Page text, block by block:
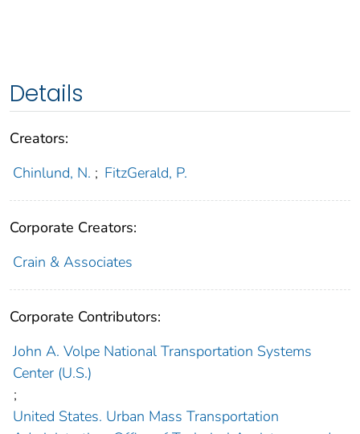
Details
Creators:
Chinlund, N. ; FitzGerald, P.
Corporate Creators:
Crain & Associates
Corporate Contributors:
John A. Volpe National Transportation Systems
Center (U.S.)
;
United States. Urban Mass Transportation